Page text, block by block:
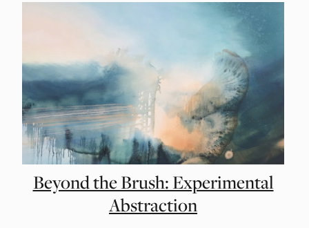
Beyond the Brush: Experimental
Abstraction